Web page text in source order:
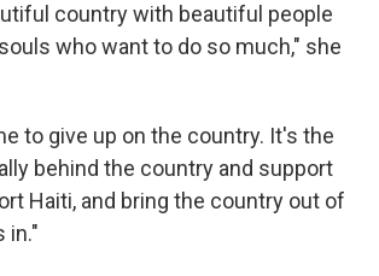
country with beautiful people
who want to do so much," she
to give up on the country. It's the
behind the country and support
Haiti, and bring the country out of
in."